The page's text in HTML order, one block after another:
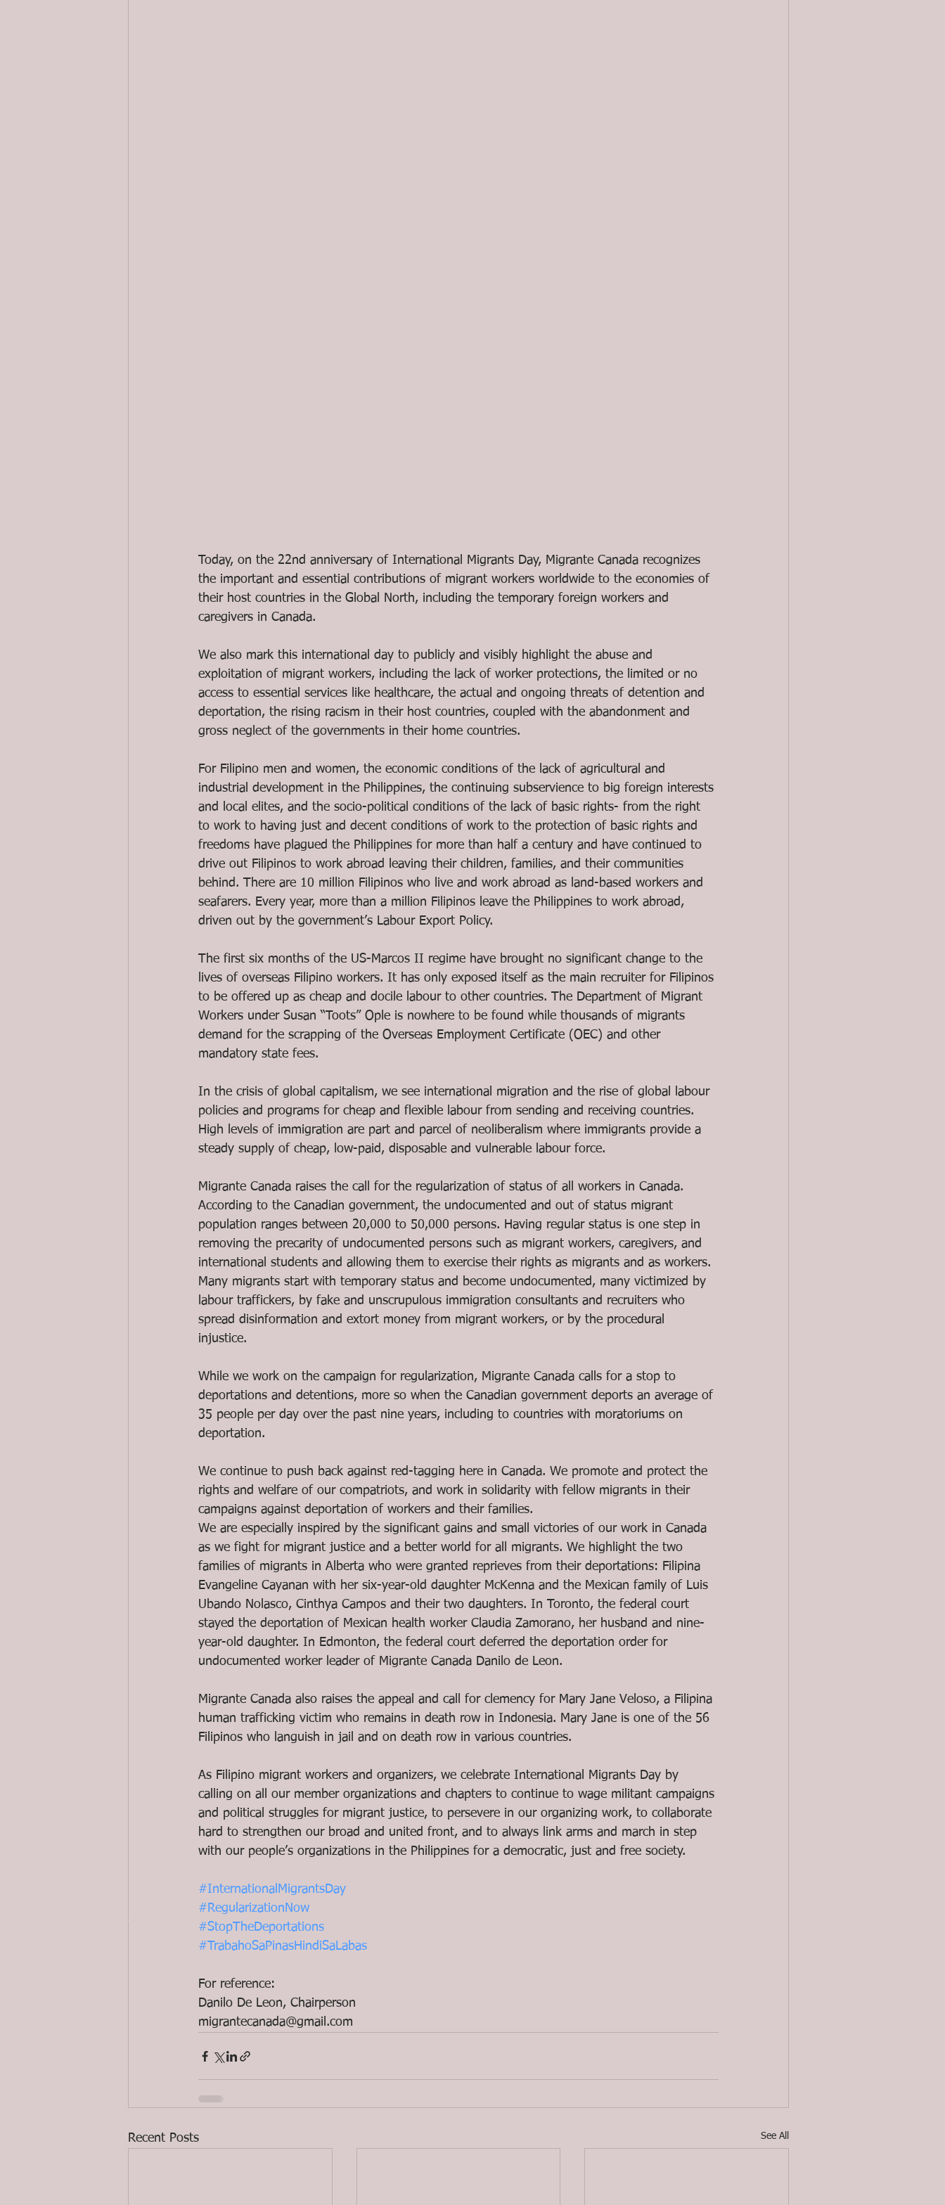
Today, on the 22nd anniversary of International Migrants Day, Migrante Canada recognizes
the important and essential contributions of migrant workers worldwide to the economies of
their host countries in the Global North, including the temporary foreign workers and
caregivers in Canada.
We also mark this international day to publicly and visibly highlight the abuse and
exploitation of migrant workers, including the lack of worker protections, the limited or no
access to essential services like healthcare, the actual and ongoing threats of detention and
deportation, the rising racism in their host countries, coupled with the abandonment and
gross neglect of the governments in their home countries.
For Filipino men and women, the economic conditions of the lack of agricultural and
industrial development in the Philippines, the continuing subservience to big foreign interests
and local elites, and the socio-political conditions of the lack of basic rights- from the right
to work to having just and decent conditions of work to the protection of basic rights and
freedoms have plagued the Philippines for more than half a century and have continued to
drive out Filipinos to work abroad leaving their children, families, and their communities
behind. There are 10 million Filipinos who live and work abroad as land-based workers and
seafarers. Every year, more than a million Filipinos leave the Philippines to work abroad,
driven out by the government’s Labour Export Policy.
The first six months of the US-Marcos II regime have brought no significant change to the
lives of overseas Filipino workers. It has only exposed itself as the main recruiter for Filipinos
to be offered up as cheap and docile labour to other countries. The Department of Migrant
Workers under Susan “Toots” Ople is nowhere to be found while thousands of migrants
demand for the scrapping of the Overseas Employment Certificate (OEC) and other
mandatory state fees.
In the crisis of global capitalism, we see international migration and the rise of global labour
policies and programs for cheap and flexible labour from sending and receiving countries.
High levels of immigration are part and parcel of neoliberalism where immigrants provide a
steady supply of cheap, low-paid, disposable and vulnerable labour force.
Migrante Canada raises the call for the regularization of status of all workers in Canada.
According to the Canadian government, the undocumented and out of status migrant
population ranges between 20,000 to 50,000 persons. Having regular status is one step in
removing the precarity of undocumented persons such as migrant workers, caregivers, and
international students and allowing them to exercise their rights as migrants and as workers.
Many migrants start with temporary status and become undocumented, many victimized by
labour traffickers, by fake and unscrupulous immigration consultants and recruiters who
spread disinformation and extort money from migrant workers, or by the procedural
injustice.
While we work on the campaign for regularization, Migrante Canada calls for a stop to
deportations and detentions, more so when the Canadian government deports an average of
35 people per day over the past nine years, including to countries with moratoriums on
deportation.
We continue to push back against red-tagging here in Canada. We promote and protect the
rights and welfare of our compatriots, and work in solidarity with fellow migrants in their
campaigns against deportation of workers and their families.
We are especially inspired by the significant gains and small victories of our work in Canada
as we fight for migrant justice and a better world for all migrants. We highlight the two
families of migrants in Alberta who were granted reprieves from their deportations: Filipina
Evangeline Cayanan with her six-year-old daughter McKenna and the Mexican family of Luis
Ubando Nolasco, Cinthya Campos and their two daughters. In Toronto, the federal court
stayed the deportation of Mexican health worker Claudia Zamorano, her husband and nine-
year-old daughter. In Edmonton, the federal court deferred the deportation order for
undocumented worker leader of Migrante Canada Danilo de Leon.
Migrante Canada also raises the appeal and call for clemency for Mary Jane Veloso, a Filipina
human trafficking victim who remains in death row in Indonesia. Mary Jane is one of the 56
Filipinos who languish in jail and on death row in various countries.
As Filipino migrant workers and organizers, we celebrate International Migrants Day by
calling on all our member organizations and chapters to continue to wage militant campaigns
and political struggles for migrant justice, to persevere in our organizing work, to collaborate
hard to strengthen our broad and united front, and to always link arms and march in step
with our people’s organizations in the Philippines for a democratic, just and free society.
#InternationalMigrantsDay
#RegularizationNow
#StopTheDeportations
#TrabahoSaPinasHindiSaLabas
For reference:
Danilo De Leon, Chairperson
migrantecanada@gmail.com
Recent Posts See All